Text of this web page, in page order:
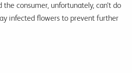
consumer, unfortunately, can’t do
infected flowers to prevent further